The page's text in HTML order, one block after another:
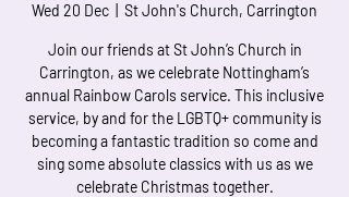
Wed 20 Dec St John's Church, Carrington
Join our friends at St John’s Church in
Carrington, as we celebrate Nottingham’s
annual Rainbow Carols service. This inclusive
service, by and for the LGBTQ+ community is
becoming a fantastic tradition so come and
sing some absolute classics with us as we
celebrate Christmas together.